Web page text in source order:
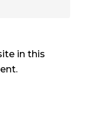
in this